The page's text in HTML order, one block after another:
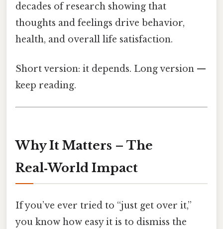
decades of research showing that
thoughts and feelings drive behavior,
health, and overall life satisfaction.
Short version: it depends. Long version —
keep reading.
Why It Matters – The
Real‑World Impact
If you’ve ever tried to “just get over it,”
you know how easy it is to dismiss the